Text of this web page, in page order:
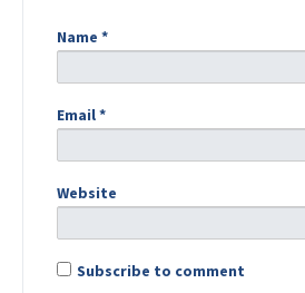
Name *
Email*
Website
Subscribe to comment